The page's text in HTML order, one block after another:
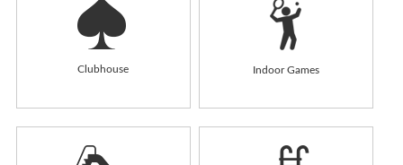
Clubhouse Indoor Games